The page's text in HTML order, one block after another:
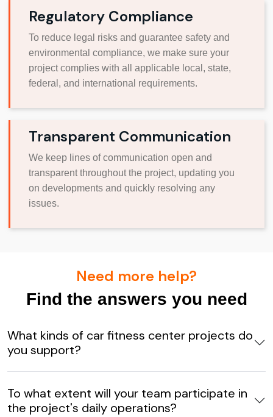
Regulatory Compliance
To reduce legal risks and guarantee safety and
environmental compliance, we make sure your
project complies with all applicable local, state,
federal, and international requirements.
Transparent Communication
We keep lines of communication open and
transparent throughout the project, updating you
on developments and quickly resolving any
issues.
Need more help?
Find the answers you need
What kinds of car fitness center projects do
you support?
To what extent will your team participate in
the project's daily operations?